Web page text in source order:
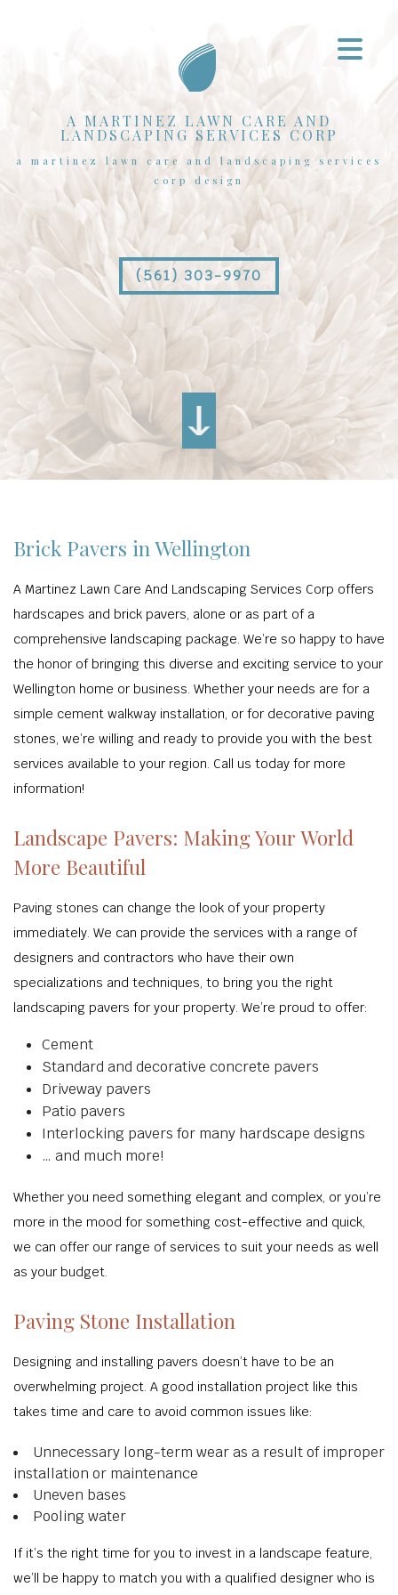
A MARTINEZ LAWN CARE AND
LANDSCAPING SERVICES CORP
a martinez lawn care and landscaping services
corp design
(561) 303-9970
Brick Pavers in Wellington
A Martinez Lawn Care And Landscaping Services Corp offers
hardscapes and brick pavers, alone or as part of a
comprehensive landscaping package. We’re so happy to have
the honor of bringing this diverse and exciting service to your
Wellington home or business. Whether your needs are for a
simple cement walkway installation, or for decorative paving
stones, we’re willing and ready to provide you with the best
services available to your region. Call us today for more
information!
Landscape Pavers: Making Your World
More Beautiful
Paving stones can change the look of your property
immediately. We can provide the services with a range of
designers and contractors who have their own
specializations and techniques, to bring you the right
landscaping pavers for your property. We’re proud to offer:
Cement
Standard and decorative concrete pavers
Driveway pavers
Patio pavers
Interlocking pavers for many hardscape designs
… and much more!
Whether you need something elegant and complex, or you’re
more in the mood for something cost-effective and quick,
we can offer our range of services to suit your needs as well
as your budget.
Paving Stone Installation
Designing and installing pavers doesn’t have to be an
overwhelming project. A good installation project like this
takes time and care to avoid common issues like:
Unnecessary long-term wear as a result of improper
installation or maintenance
Uneven bases
Pooling water
If it’s the right time for you to invest in a landscape feature,
we’ll be happy to match you with a qualified designer who is